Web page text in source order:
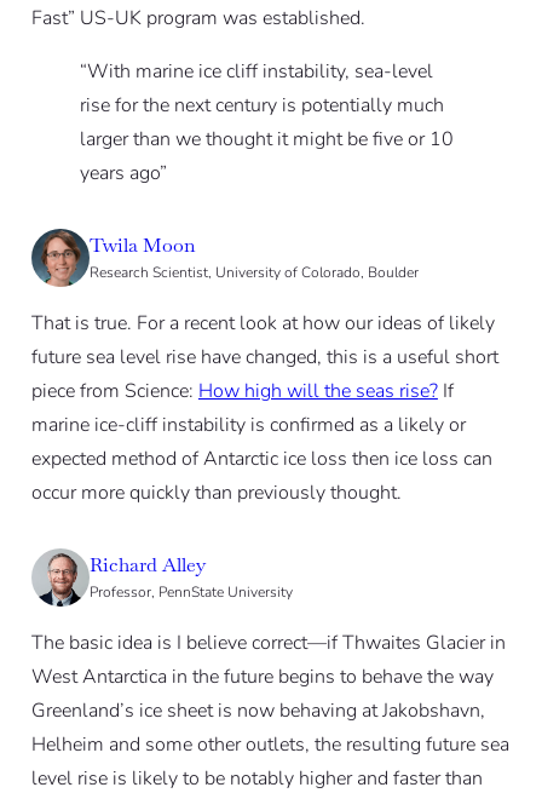
Fast” US-UK program was established.
“With marine ice cliff instability, sea-level
rise for the next century is potentially much
larger than we thought it might be five or 10
years ago”
Twila Moon
Research Scientist, University of Colorado, Boulder
That is true. For a recent look at how our ideas of likely
future sea level rise have changed, this is a useful short
piece from Science: How high will the seas rise?If
marine ice-cliff instability is confirmed as a likely or
expected method of Antarctic ice loss then ice loss can
occur more quickly than previously thought.
Richard Alley
Professor, PennState University
The basic idea is I believe correct—if Thwaites Glacier in
West Antarctica in the future begins to behave the way
Greenland’s ice sheet is now behaving at Jakobshavn,
Helheim and some other outlets, the resulting future sea
level rise is likely to be notably higher and faster than